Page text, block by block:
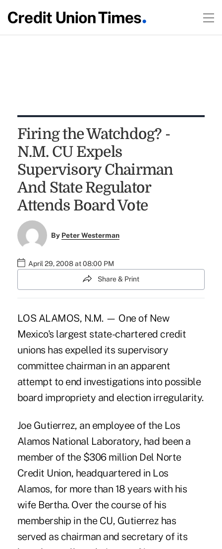
Firing the Watchdog? -
N.M. CU Expels
Supervisory Chairman
And State Regulator
Attends Board Vote
By Peter Westerman
April 29, 2008 at 08:00 PM
Share & Print
LOS ALAMOS, N.M. — One of New
Mexico's largest state-chartered credit
unions has expelled its supervisory
committee chairman in an apparent
attempt to end investigations into possible
board impropriety and election irregularity.
Joe Gutierrez, an employee of the Los
Alamos National Laboratory, had been a
member of the $306 million Del Norte
Credit Union, headquartered in Los
Alamos, for more than 18 years with his
wife Bertha. Over the course of his
membership in the CU, Gutierrez has
served as chairman and secretary of its